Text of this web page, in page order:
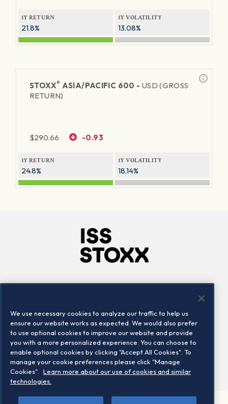
1Y RETURN
21.8%
1Y VOLATILITY
13.08%
STOXX® ASIA/PACIFIC 600 - USD (GROSS
RETURN)
$290.66 -0.93
1Y RETURN
24.8%
1Y VOLATILITY
18.14%
Locations
Contact us
We use necessary cookies to analyze our traffic to help us
ensure our website works as expected. We would also prefer
to use optional cookies to improve our website and provide
you with a more personalized experience. You can choose to
enable optional cookies by clicking "Accept All Cookies". To
manage your cookie preferences please click "Manage
Cookies".
Learn more about our use of cookies and similar
technologies.